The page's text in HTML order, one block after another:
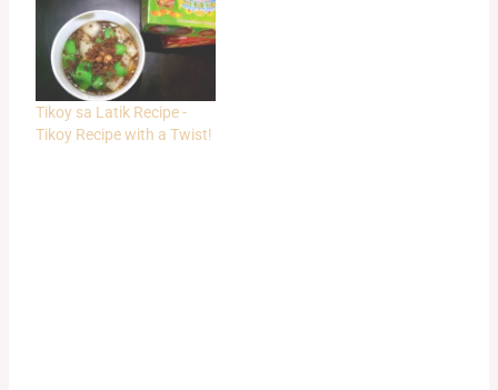
Tikoy sa Latik Recipe -
Tikoy Recipe with a Twist!